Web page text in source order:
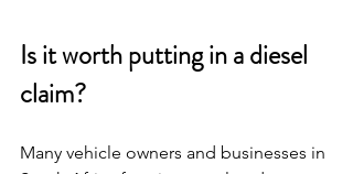
Is it worth putting in a diesel
claim?
Many vehicle owners and businesses in